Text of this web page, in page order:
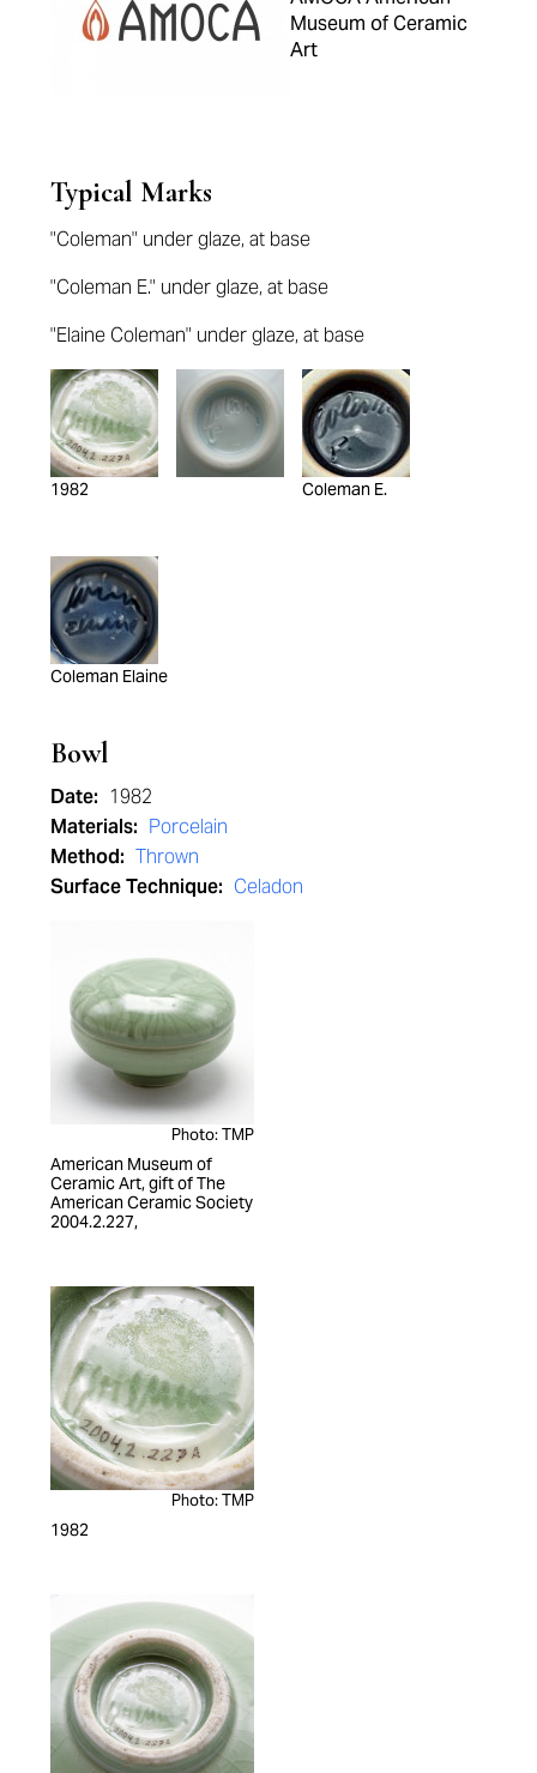
Museum of Ceramic
Art
Typical Marks
"Coleman" under glaze, at base
"Coleman E." under glaze, at base
"Elaine Coleman" under glaze, at base
1982 Coleman E.
Coleman Elaine
Bowl
Date: 1982
Materials: Porcelain
Method: Thrown
Surface Technique: Celadon
Photo: TMP
American Museum of
Ceramic Art, gift of The
American Ceramic Society
2004.2.227,
Photo: TMP
1982